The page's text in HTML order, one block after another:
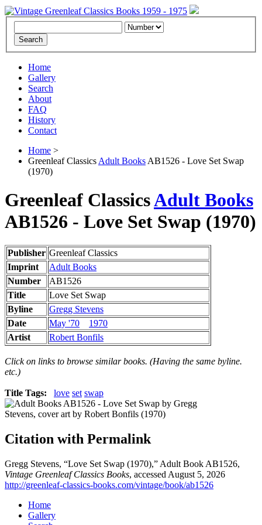
Home
Gallery
Search
About
FAQ
History
Contact
Home >
Greenleaf Classics Adult Books AB1526 - Love Set Swap
(1970)
Greenleaf ClassicsAdult Books
AB1526 - Love Set Swap (1970)
Publisher Greenleaf Classics
Imprint
Adult Books
Number
AB1526
Title
Love Set Swap
Byline
Gregg Stevens
Date
May '70
1970
Artist
Robert Bonfils
Click on links to browse similar books. (Having the same byline.
etc.)
Title Tags: love set swap
Citation with Permalink
Gregg Stevens, “Love Set Swap (1970),” Adult Book AB1526,
Vintage Greenleaf Classics Books, accessed August 5, 2026
http://greenleaf-classics-books.com/vintage/book/ab1526
Home
Gallery